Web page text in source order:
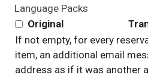
Language Packs
Original
If not empty, for every
item, an additional email
address as if it was another